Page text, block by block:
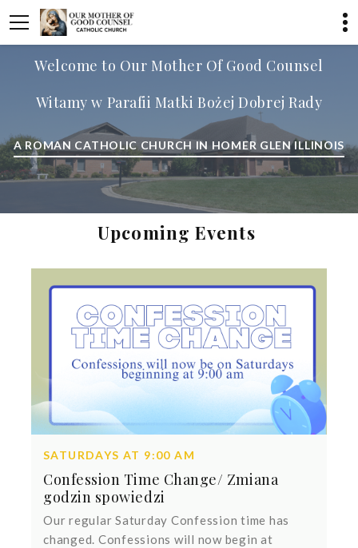
Welcome to Our Mother Of Good Counsel
Witamy w Parafii Matki Bożej Dobrej Rady
A ROMAN CATHOLIC CHURCH IN HOMER GLEN ILLINOIS
Upcoming Events
SATURDAYS AT 9:00 AM
Confession Time Change/ Zmiana
godzin spowiedzi
Our regular Saturday Confession time has
changed. Confessions will now begin at